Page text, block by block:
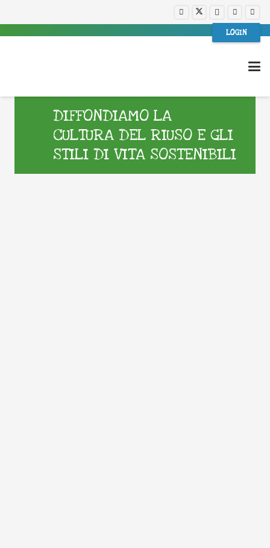
LOGIN
DIFFONDIAMO LA
CULTURA DEL RIUSO E GLI
STILI DI VITA SOSTENIBILI